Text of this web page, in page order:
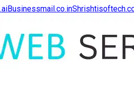
Businessmail.co.in